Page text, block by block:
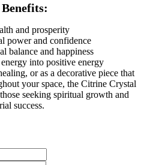
and prosperity
power and confidence
balance and happiness
into positive energy
or as a decorative piece that
your space, the Citrine Crystal
seeking spiritual growth and
success.